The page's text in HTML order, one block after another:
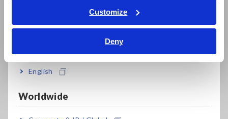
Customize
Deny
Tiếng Việt / Việt Nam
English
Worldwide
Choose PW3360-21 for harmonic
measurements up to the 40th order
Model No. (Order Code)